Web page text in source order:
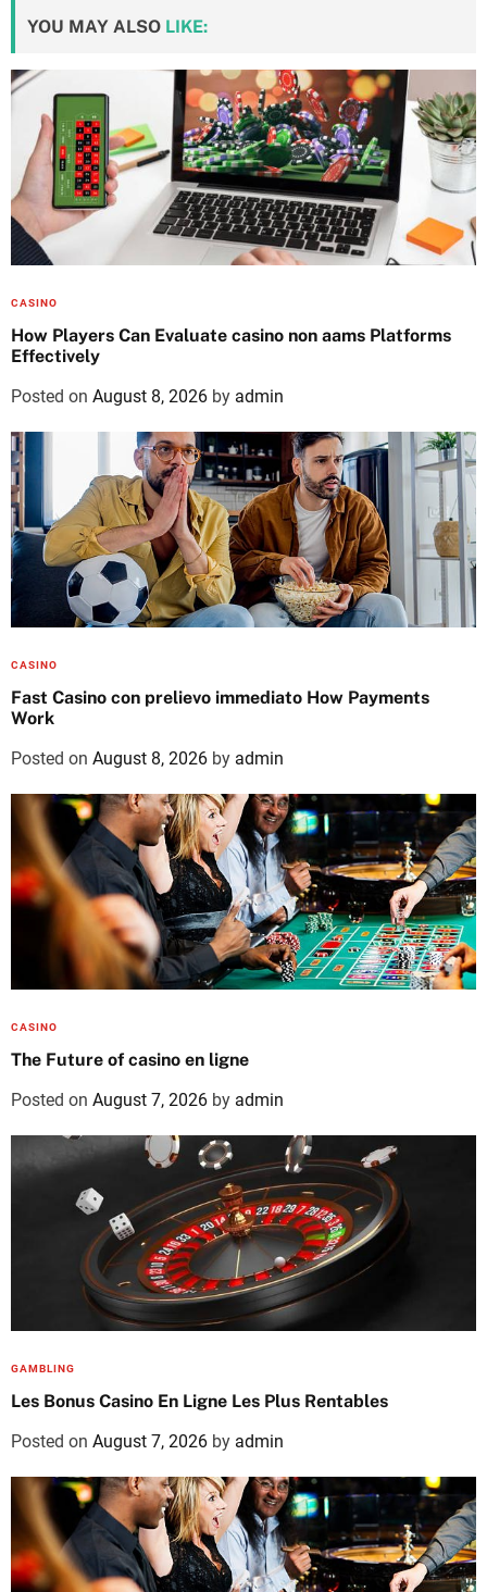
YOU MAY ALSO LIKE:
CASINO
How Players Can Evaluate casino non aams Platforms
Effectively
Posted on August 8, 2026 by admin
CASINO
Fast Casino con prelievo immediato How Payments
Work
Posted on August 8, 2026 by admin
CASINO
The Future of casino en ligne
Posted on August 7, 2026 by admin
GAMBLING
Les Bonus Casino En Ligne Les Plus Rentables
Posted on August 7, 2026 by admin